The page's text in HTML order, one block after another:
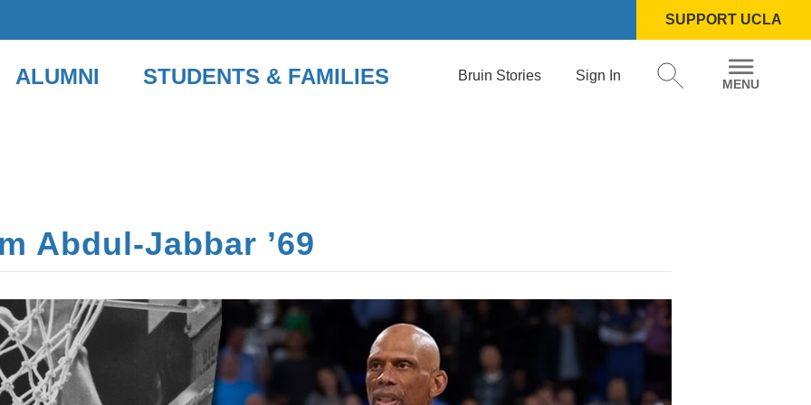
SUPPORT UCLA
ALUMNI STUDENTS & FAMILIES Bruin Stories Sign In
Abdul-Jabbar ʼ69